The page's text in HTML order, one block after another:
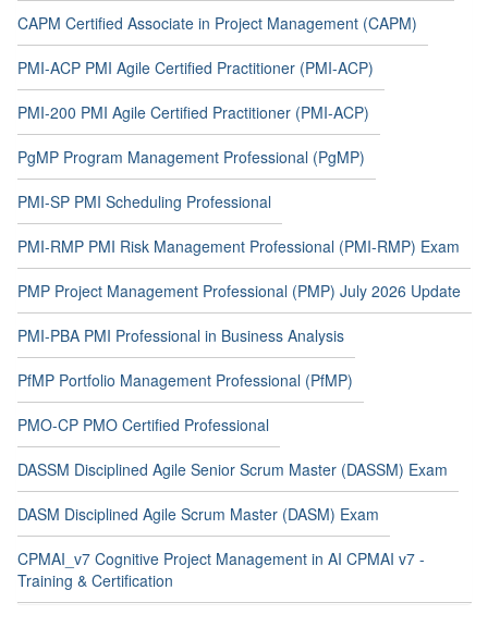
CAPM Certified Associate in Project Management (CAPM)
PMI-ACP PMI Agile Certified Practitioner (PMI-ACP)
PMI-200 PMI Agile Certified Practitioner (PMI-ACP)
PgMP Program Management Professional (PgMP)
PMI-SP PMI Scheduling Professional
PMI-RMP PMI Risk Management Professional (PMI-RMP) Exam
PMP Project Management Professional (PMP) July 2026 Update
PMI-PBA PMI Professional in Business Analysis
PfMP Portfolio Management Professional (PfMP)
PMO-CP PMO Certified Professional
DASSM Disciplined Agile Senior Scrum Master (DASSM) Exam
DASM Disciplined Agile Scrum Master (DASM) Exam
CPMAI_v7 Cognitive Project Management in AI CPMAI v7 -
Training & Certification